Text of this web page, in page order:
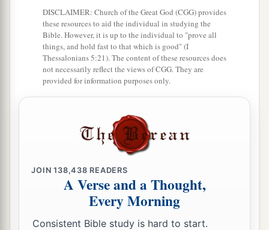
Whatisyour request, up to half the kingdom? It
shall be done!” ‡
Then Esther answered and said, “My petition
and requestis this:
8If I have found favor in the sight of the king,
and if it pleases the king to grant my petition
fulfill my request, then let the king and
abanquet which I will
prepare for them, and tomorrow I will do as the
king has said.” ‡
Haman’s Plot Against Mordecai
DISCLAIMER: Church of the Great God (CGG) provides
these resources to aid the individual in studying the
Bible. However, it is up to the individual to "prove all
things, and hold fast to that which is good" (I
Thessalonians 5:21). The content of these resources does
not necessarily reflect the views of CGG. They are
provided for information purposes only.
JOIN138,438 READERS
A Verse and a Thought,
Every Morning
Consistent Bible study is hard to start.